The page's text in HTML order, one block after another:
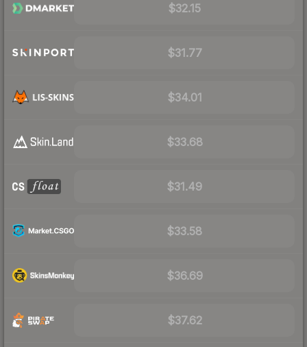
$32.15
$31.77
$34.01
$33.68
$31.49
$33.58
$36.69
$37.62